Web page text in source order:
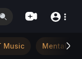
Music Mental